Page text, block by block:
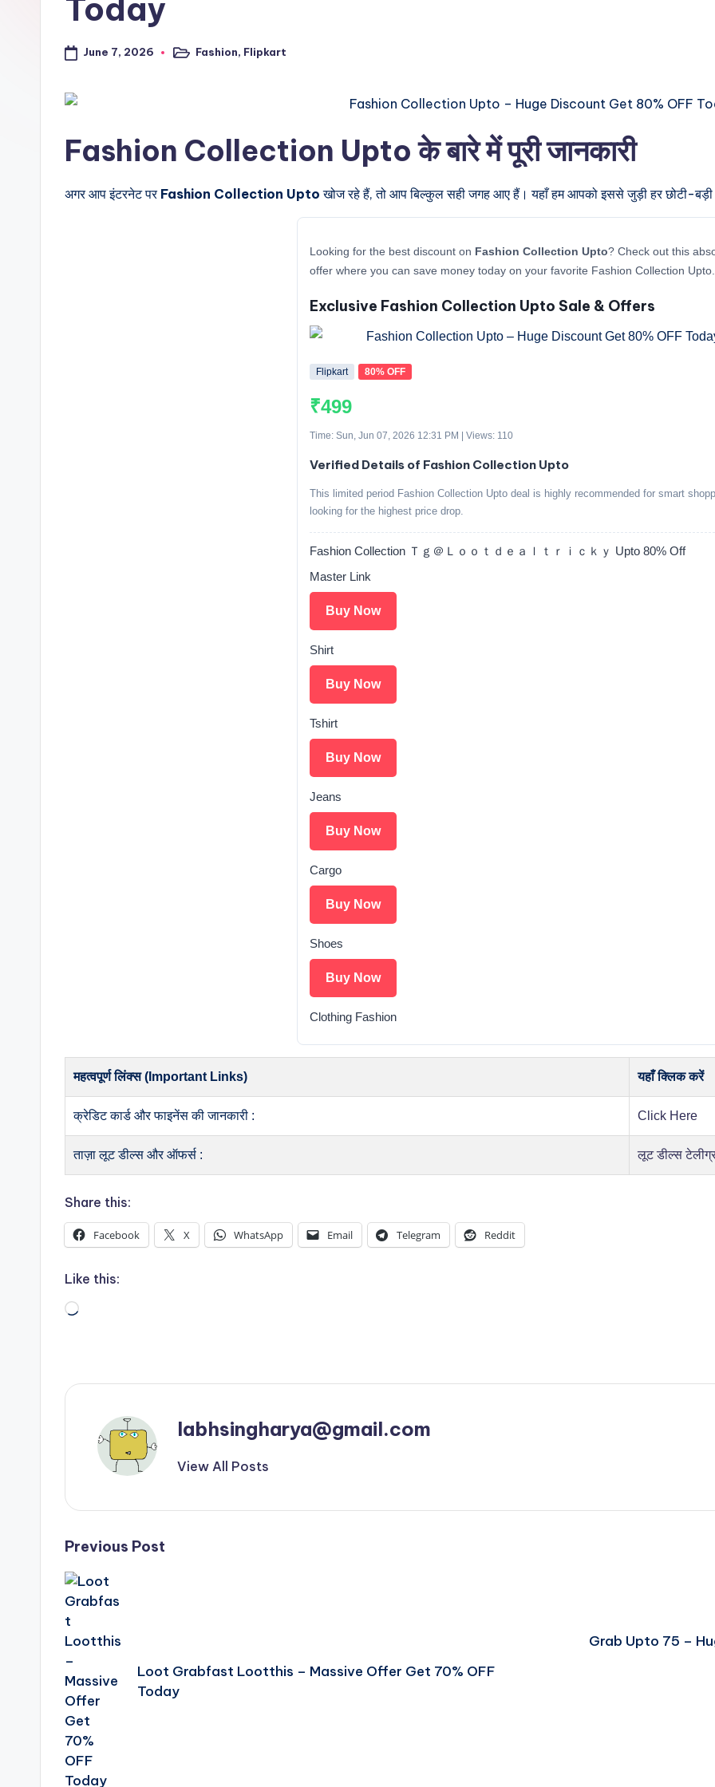
Today
June 7, 2026
PostedFashion, Flipkart
Fashion Collection Upto के बारे में पूरी जानकारी
अगर आप इंटरनेट पर Fashion Collection Upto खोज रहे हैं, तो आप बिल्कुल सही जगह आए हैं। यहाँ हम आपको इससे जुड़ी हर छोटी-
Looking for the best discount on Fashion Collection Upto? Check out this
offer where you can save money today on your favorite Fashion Collection Upto.
Exclusive Fashion Collection Upto Sale & Offers
Flipkart 80% OFF
₹499
Time: Sun, Jun 07, 2026 12:31 PM | Views: 110
Verified Details of Fashion Collection Upto
This limited period Fashion Collection Upto deal is highly recommended for smart
looking for the highest price drop.
Fashion Collection Ｔｇ＠Ｌｏｏｔｄｅａｌｔｒｉｃｋｙ Upto 80% Off
Master Link
Buy Now
Shirt
Buy Now
Tshirt
Buy Now
Jeans
Buy Now
Cargo
Buy Now
Shoes
Buy Now
Clothing Fashion
महत्वपूर्ण लिंक्स (Important Links) यहाँ क्लिक करें
क्रेडिट कार्ड और फाइनेंस की जानकारी : Click Here
ताज़ा लूट डील्स और ऑफर्स : लूट डील्स
Share this:
Facebook X WhatsApp Email Telegram Reddit
Like this:
Loading…
labhsingharya@gmail.com
View All Posts
Post
navigation
Previous Post
Loot Grabfast Lootthis – Massive Offer Get 70% OFF
Today
Grab Upto 75 –